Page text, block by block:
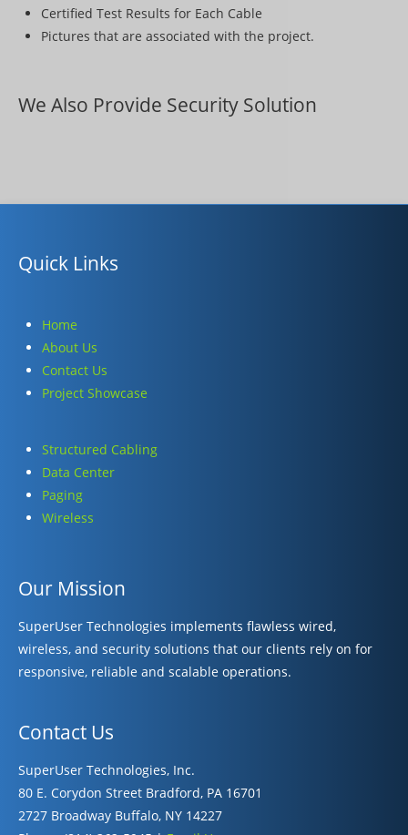
Certified Test Results for Each Cable
Pictures that are associated with the project.
We Also Provide Security Solution
Quick Links
Home
About Us
Contact Us
Project Showcase
Structured Cabling
Data Center
Paging
Wireless
Our Mission
SuperUser Technologies implements flawless wired,
wireless, and security solutions that our clients rely on for
responsive, reliable and scalable operations.
Contact Us
SuperUser Technologies, Inc.
80 E. Corydon Street Bradford, PA 16701
2727 Broadway Buffalo, NY 14227